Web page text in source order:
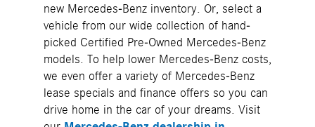
new Mercedes-Benz inventory. Or, select a
vehicle from our wide collection of hand-
picked Certified Pre-Owned Mercedes-Benz
models. To help lower Mercedes-Benz costs,
we even offer a variety of Mercedes-Benz
lease specials and finance offers so you can
drive home in the car of your dreams. Visit